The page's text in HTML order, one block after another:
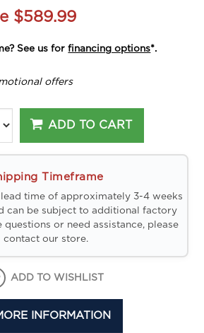
$589.99
See us forfinancing options*.
offers
ADD TO CART
Timeframe
lead time of approximately 3-4 weeks
can be subject to additional factory
questions or need assistance, please
contact our store.
ADD TO WISHLIST
INFORMATION